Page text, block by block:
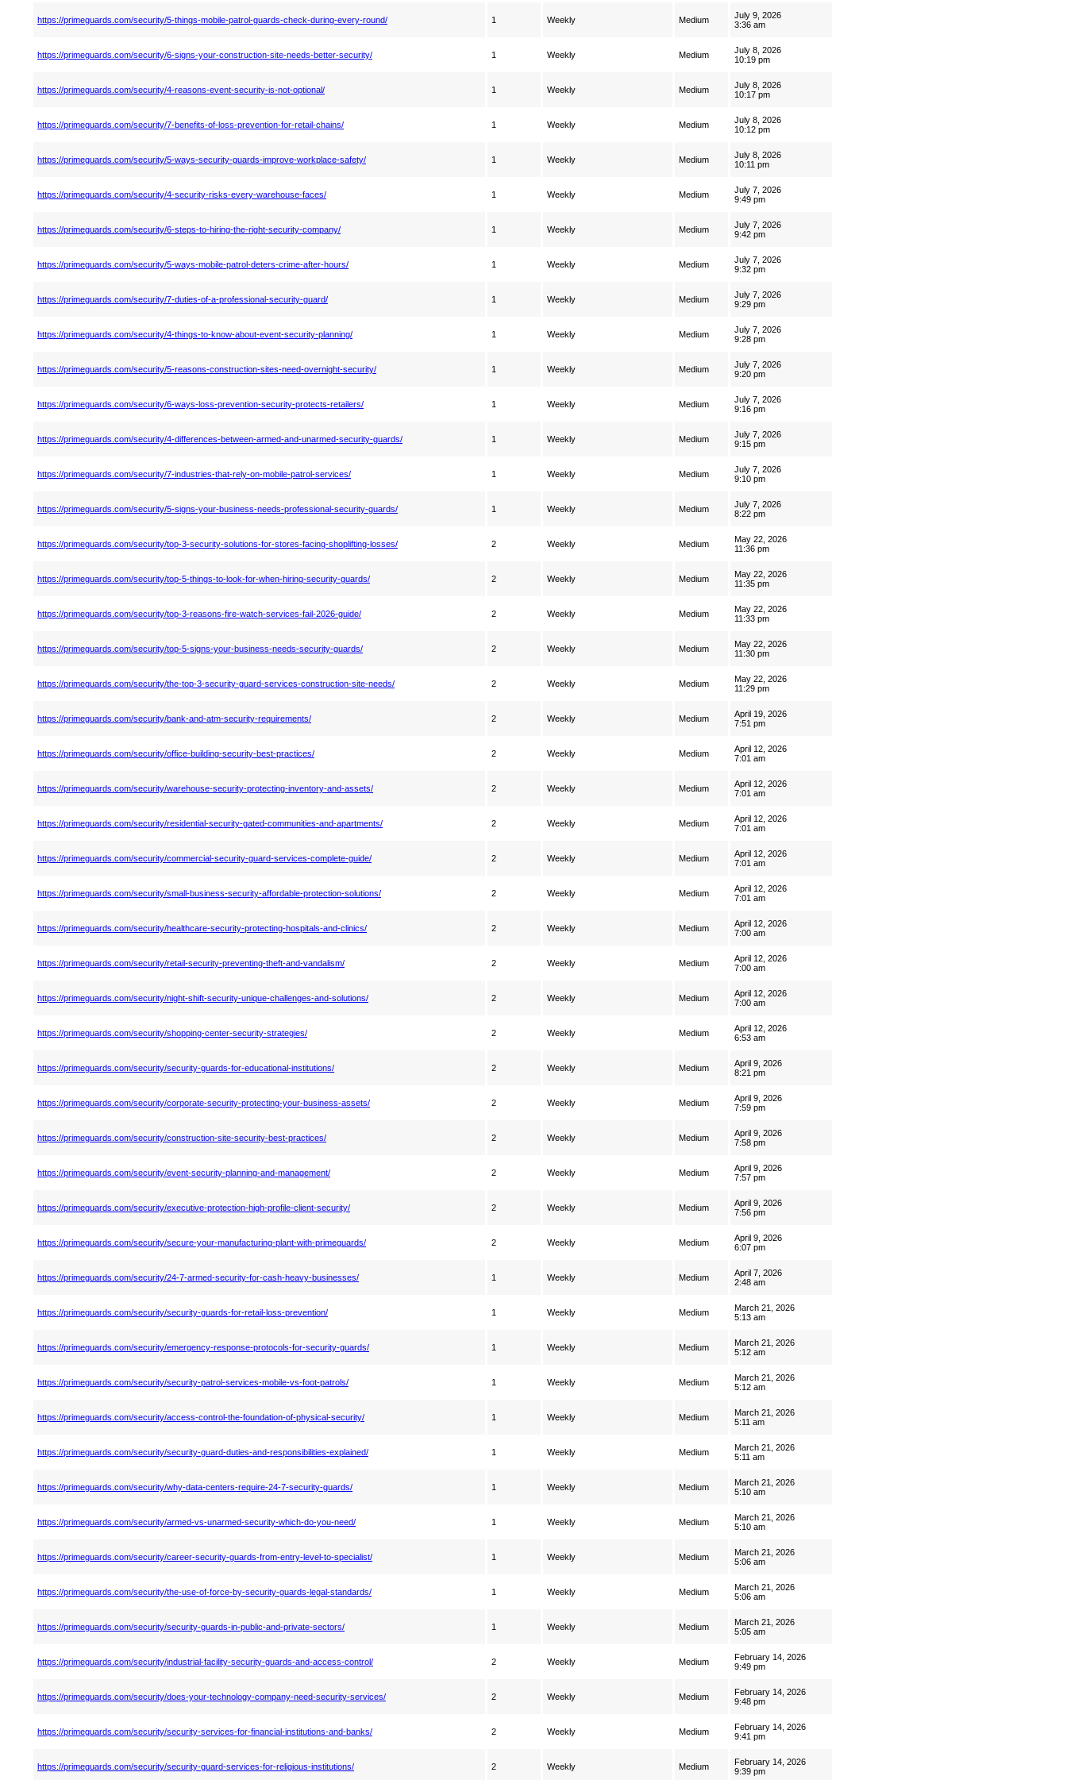
https://primeguards.com/security/5-things-mobile-patrol-guards-check-during-every-round/ 1 Weekly Medium
July 9, 2026
3:36 am
https://primeguards.com/security/6-signs-your-construction-site-needs-better-security/ 1 Weekly Medium
July 8, 2026
10:19 pm
https://primeguards.com/security/4-reasons-event-security-is-not-optional/ 1 Weekly Medium
July 8, 2026
10:17 pm
https://primeguards.com/security/7-benefits-of-loss-prevention-for-retail-chains/ 1 Weekly Medium
July 8, 2026
10:12 pm
https://primeguards.com/security/5-ways-security-guards-improve-workplace-safety/ 1 Weekly Medium
July 8, 2026
10:11 pm
https://primeguards.com/security/4-security-risks-every-warehouse-faces/ 1 Weekly Medium
July 7, 2026
9:49 pm
https://primeguards.com/security/6-steps-to-hiring-the-right-security-company/ 1 Weekly Medium
July 7, 2026
9:42 pm
https://primeguards.com/security/5-ways-mobile-patrol-deters-crime-after-hours/ 1 Weekly Medium
July 7, 2026
9:32 pm
https://primeguards.com/security/7-duties-of-a-professional-security-guard/ 1 Weekly Medium
July 7, 2026
9:29 pm
https://primeguards.com/security/4-things-to-know-about-event-security-planning/ 1 Weekly Medium
July 7, 2026
9:28 pm
https://primeguards.com/security/5-reasons-construction-sites-need-overnight-security/ 1 Weekly Medium
July 7, 2026
9:20 pm
https://primeguards.com/security/6-ways-loss-prevention-security-protects-retailers/ 1 Weekly Medium
July 7, 2026
9:16 pm
https://primeguards.com/security/4-differences-between-armed-and-unarmed-security-guards/ 1 Weekly Medium
July 7, 2026
9:15 pm
https://primeguards.com/security/7-industries-that-rely-on-mobile-patrol-services/ 1 Weekly Medium
July 7, 2026
9:10 pm
https://primeguards.com/security/5-signs-your-business-needs-professional-security-guards/ 1 Weekly Medium
July 7, 2026
8:22 pm
https://primeguards.com/security/top-3-security-solutions-for-stores-facing-shoplifting-losses/ 2 Weekly Medium
May 22, 2026
11:36 pm
https://primeguards.com/security/top-5-things-to-look-for-when-hiring-security-guards/ 2 Weekly Medium
May 22, 2026
11:35 pm
https://primeguards.com/security/top-3-reasons-fire-watch-services-fail-2026-guide/ 2 Weekly Medium
May 22, 2026
11:33 pm
https://primeguards.com/security/top-5-signs-your-business-needs-security-guards/ 2 Weekly Medium
May 22, 2026
11:30 pm
https://primeguards.com/security/the-top-3-security-guard-services-construction-site-needs/ 2 Weekly Medium
May 22, 2026
11:29 pm
https://primeguards.com/security/bank-and-atm-security-requirements/ 2 Weekly Medium
April 19, 2026
7:51 pm
https://primeguards.com/security/office-building-security-best-practices/ 2 Weekly Medium
April 12, 2026
7:01 am
https://primeguards.com/security/warehouse-security-protecting-inventory-and-assets/ 2 Weekly Medium
April 12, 2026
7:01 am
https://primeguards.com/security/residential-security-gated-communities-and-apartments/ 2 Weekly Medium
April 12, 2026
7:01 am
https://primeguards.com/security/commercial-security-guard-services-complete-guide/ 2 Weekly Medium
April 12, 2026
7:01 am
https://primeguards.com/security/small-business-security-affordable-protection-solutions/ 2 Weekly Medium
April 12, 2026
7:01 am
https://primeguards.com/security/healthcare-security-protecting-hospitals-and-clinics/ 2 Weekly Medium
April 12, 2026
7:00 am
https://primeguards.com/security/retail-security-preventing-theft-and-vandalism/ 2 Weekly Medium
April 12, 2026
7:00 am
https://primeguards.com/security/night-shift-security-unique-challenges-and-solutions/ 2 Weekly Medium
April 12, 2026
7:00 am
https://primeguards.com/security/shopping-center-security-strategies/ 2 Weekly Medium
April 12, 2026
6:53 am
https://primeguards.com/security/security-guards-for-educational-institutions/ 2 Weekly Medium
April 9, 2026
8:21 pm
https://primeguards.com/security/corporate-security-protecting-your-business-assets/ 2 Weekly Medium
April 9, 2026
7:59 pm
https://primeguards.com/security/construction-site-security-best-practices/ 2 Weekly Medium
April 9, 2026
7:58 pm
https://primeguards.com/security/event-security-planning-and-management/ 2 Weekly Medium
April 9, 2026
7:57 pm
https://primeguards.com/security/executive-protection-high-profile-client-security/ 2 Weekly Medium
April 9, 2026
7:56 pm
https://primeguards.com/security/secure-your-manufacturing-plant-with-primeguards/ 2 Weekly Medium
April 9, 2026
6:07 pm
https://primeguards.com/security/24-7-armed-security-for-cash-heavy-businesses/ 1 Weekly Medium
April 7, 2026
2:48 am
https://primeguards.com/security/security-guards-for-retail-loss-prevention/ 1 Weekly Medium
March 21, 2026
5:13 am
https://primeguards.com/security/emergency-response-protocols-for-security-guards/ 1 Weekly Medium
March 21, 2026
5:12 am
https://primeguards.com/security/security-patrol-services-mobile-vs-foot-patrols/ 1 Weekly Medium
March 21, 2026
5:12 am
https://primeguards.com/security/access-control-the-foundation-of-physical-security/ 1 Weekly Medium
March 21, 2026
5:11 am
https://primeguards.com/security/security-guard-duties-and-responsibilities-explained/ 1 Weekly Medium
March 21, 2026
5:11 am
https://primeguards.com/security/why-data-centers-require-24-7-security-guards/ 1 Weekly Medium
March 21, 2026
5:10 am
https://primeguards.com/security/armed-vs-unarmed-security-which-do-you-need/ 1 Weekly Medium
March 21, 2026
5:10 am
https://primeguards.com/security/career-security-guards-from-entry-level-to-specialist/ 1 Weekly Medium
March 21, 2026
5:06 am
https://primeguards.com/security/the-use-of-force-by-security-guards-legal-standards/ 1 Weekly Medium
March 21, 2026
5:06 am
https://primeguards.com/security/security-guards-in-public-and-private-sectors/ 1 Weekly Medium
March 21, 2026
5:05 am
https://primeguards.com/security/industrial-facility-security-guards-and-access-control/ 2 Weekly Medium
February 14, 2026
9:49 pm
https://primeguards.com/security/does-your-technology-company-need-security-services/ 2 Weekly Medium
February 14, 2026
9:48 pm
https://primeguards.com/security/security-services-for-financial-institutions-and-banks/ 2 Weekly Medium
February 14, 2026
9:41 pm
https://primeguards.com/security/security-guard-services-for-religious-institutions/ 2 Weekly Medium
February 14, 2026
9:39 pm